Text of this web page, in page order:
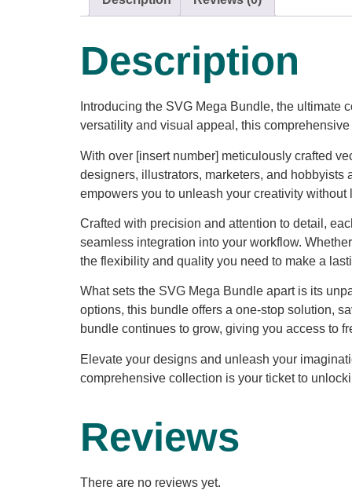
Description
Introducing the SVG Mega Bundle, the
versatility and visual appeal, this
With over [insert number] meticulously crafted
designers, illustrators, marketers, and
empowers you to unleash your creativity without
Crafted with precision and attention to detail,
seamless integration into your workflow.
the flexibility and quality you need to make a
What sets the SVG Mega Bundle apart is its
options, this bundle offers a one-stop solution,
bundle continues to grow, giving you access to
Elevate your designs and unleash your
comprehensive collection is your ticket to
Reviews
There are no reviews yet.